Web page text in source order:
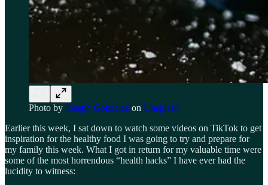
Photo by Joseph Gonzalez on Unsplash
Earlier this week, I sat down to watch some videos on TikTok to get
inspiration for the healthy food I was going to try and prepare for
my family this week. What I got in return for my valuable time were
some of the most horrendous “health hacks” I have ever had the
lucidity to witness: